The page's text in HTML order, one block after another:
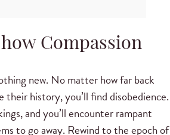
Compassion
new. No matter how far back
history, you’ll find disobedience.
and you’ll encounter rampant
to go away. Rewind to the epoch of